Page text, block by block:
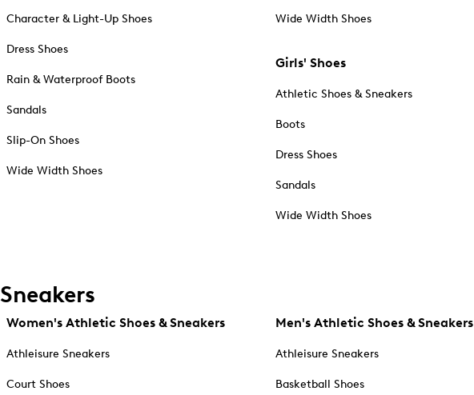
Character & Light-Up Shoes
Dress Shoes
Rain & Waterproof Boots
Sandals
Slip-On Shoes
Wide Width Shoes
Wide Width Shoes
Girls' Shoes
Athletic Shoes & Sneakers
Boots
Dress Shoes
Sandals
Wide Width Shoes
Sneakers
Women's Athletic Shoes & Sneakers
Athleisure Sneakers
Court Shoes
Men's Athletic Shoes & Sneakers
Athleisure Sneakers
Basketball Shoes